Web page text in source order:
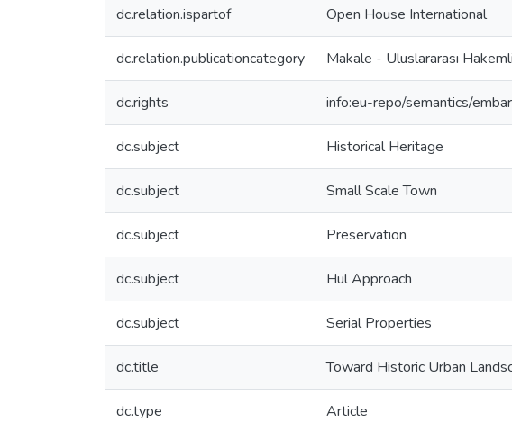
dc.relation.ispartof Open House International
dc.relation.publicationcategory Makale - Uluslararası
dc.rights info:eu-repo/semantics/
dc.subject Historical Heritage
dc.subject Small Scale Town
dc.subject Preservation
dc.subject Hul Approach
dc.subject Serial Properties
dc.title Toward Historic Urban
dc.type Article